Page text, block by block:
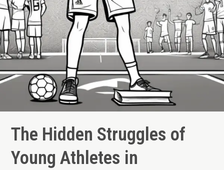
The Hidden Struggles of
Young Athletes in